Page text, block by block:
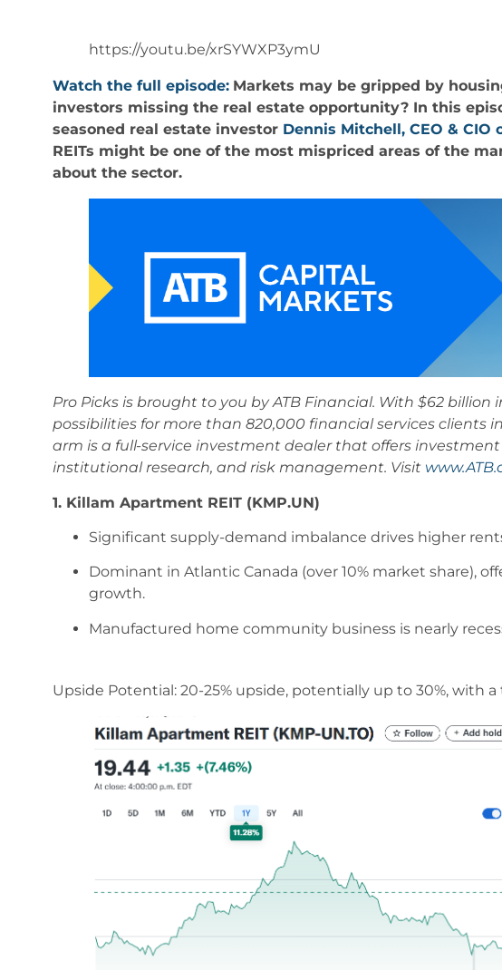
https://youtu.be/xrSYWXP3ymU
Watch the full episode: Markets may be gripped by
investors missing the real estate opportunity? In this
seasoned real estate investor Dennis Mitchell, CEO & CIO
REITs might be one of the most mispriced areas of the
about the sector.
Pro Picks is brought to you by ATB Financial. With $62 billion
possibilities for more than 820,000 financial services clients
arm is a full-service investment dealer that offers
institutional research, and risk management. Visit
1. Killam Apartment REIT (KMP.UN)
Significant supply-demand imbalance drives higher
Dominant in Atlantic Canada (over 10% market share),
growth.
Manufactured home community business is nearly
Upside Potential: 20-25% upside, potentially up to 30%, with